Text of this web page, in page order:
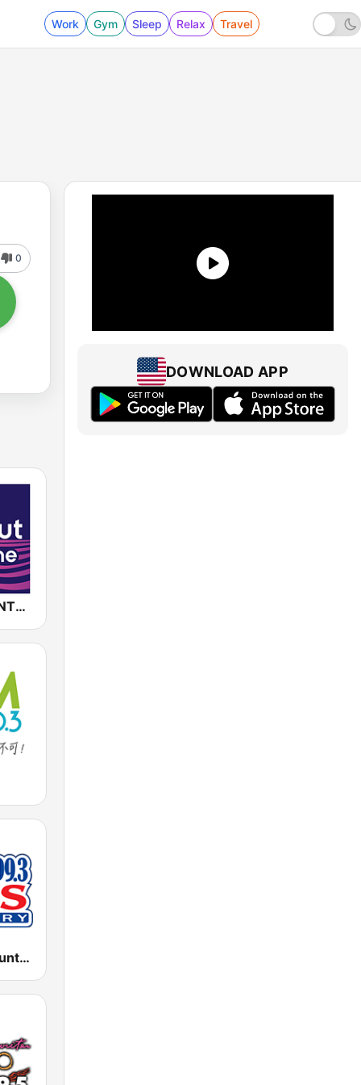
Work Gym Sleep Relax Travel
0
CHILLOUT ANTENNE von ANTENNE BAYERN
KISZ Kiss Country 97.9 FM
DOWNLOAD APP